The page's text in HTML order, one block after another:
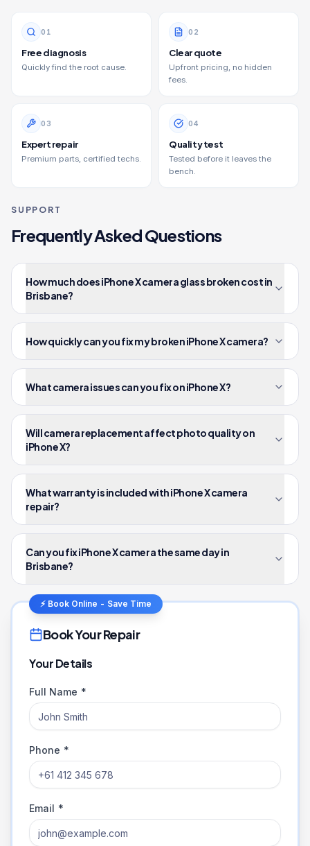
0 1
Free diagnosis
Quickly find the root cause.
0 2
Clear quote
Upfront pricing, no hidden
fees.
0 3
Expert repair
Premium parts, certified techs.
04
Quality test
Tested before it leaves the
bench.
SUPPORT
Frequently Asked Questions
How much does iPhone X camera glass broken cost in
Brisbane?
How quickly can you fix my broken iPhone X camera?
What camera issues can you fix on iPhone X?
Will camera replacement affect photo quality on
iPhone X?
What warranty is included with iPhone X camera
repair?
Can you fix iPhone X camera the same day in
Brisbane?
⚡ Book Online - Save Time
Book Your Repair
Your Details
Full Name *
Phone *
Email *